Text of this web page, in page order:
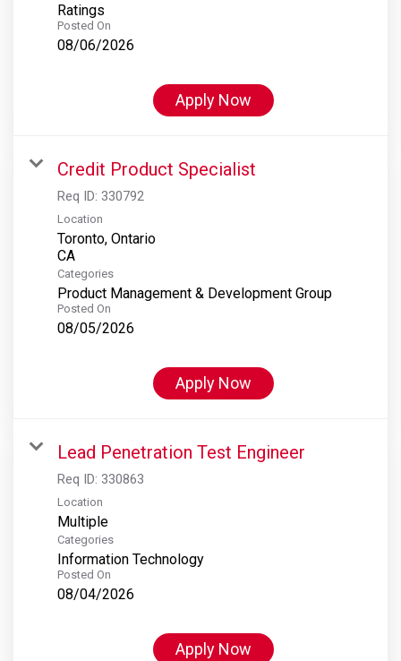
Ratings
Posted On
08/06/2026
Apply Now
Credit Product Specialist
Req ID: 330792
Location
Toronto, Ontario
Categories
Product Management & Development Group
Posted On
08/05/2026
Apply Now
Lead Penetration Test Engineer
Req ID: 330863
Location
Multiple
Categories
Information Technology
Posted On
08/04/2026
Apply Now